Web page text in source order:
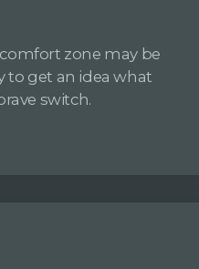
zone may be
to get an idea what
switch.